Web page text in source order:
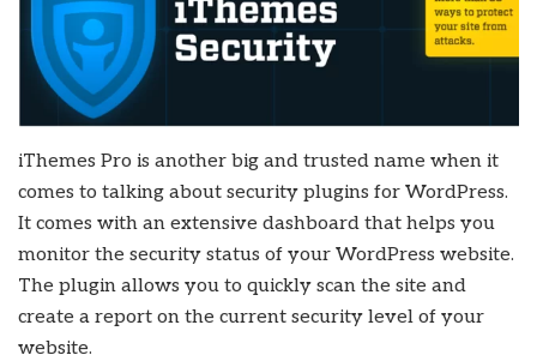
iThemes Pro is another big and trusted name when it
comes to talking about security plugins for WordPress.
It comes with an extensive dashboard that helps you
monitor the security status of your WordPress website.
The plugin allows you to quickly scan the site and
create a report on the current security level of your
website.